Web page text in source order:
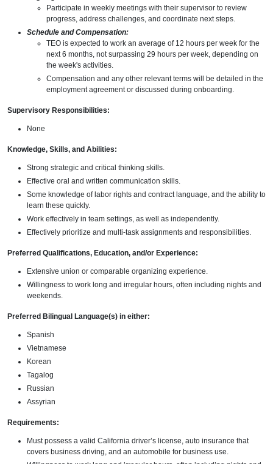
Participate in weekly meetings with their supervisor to review
progress, address challenges, and coordinate next steps.
Schedule and Compensation:
TEO is expected to work an average of 12 hours per week for the
next 6 months, not surpassing 29 hours per week, depending on
the week's activities.
Compensation and any other relevant terms will be detailed in the
employment agreement or discussed during onboarding.
Supervisory Responsibilities:
None
Knowledge, Skills, and Abilities:
Strong strategic and critical thinking skills.
Effective oral and written communication skills.
Some knowledge of labor rights and contract language, and the ability to
learn these quickly.
Work effectively in team settings, as well as independently.
Effectively prioritize and multi-task assignments and responsibilities.
Preferred Qualifications, Education, and/or Experience:
Extensive union or comparable organizing experience.
Willingness to work long and irregular hours, often including nights and
weekends.
Preferred Bilingual Language(s) in either:
Spanish
Vietnamese
Korean
Tagalog
Russian
Assyrian
Requirements:
Must possess a valid California driver’s license, auto insurance that
covers business driving, and an automobile for business use.